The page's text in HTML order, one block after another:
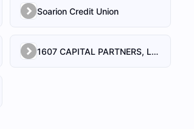
Soarion Credit Union
1607 CAPITAL PARTNERS, LLC